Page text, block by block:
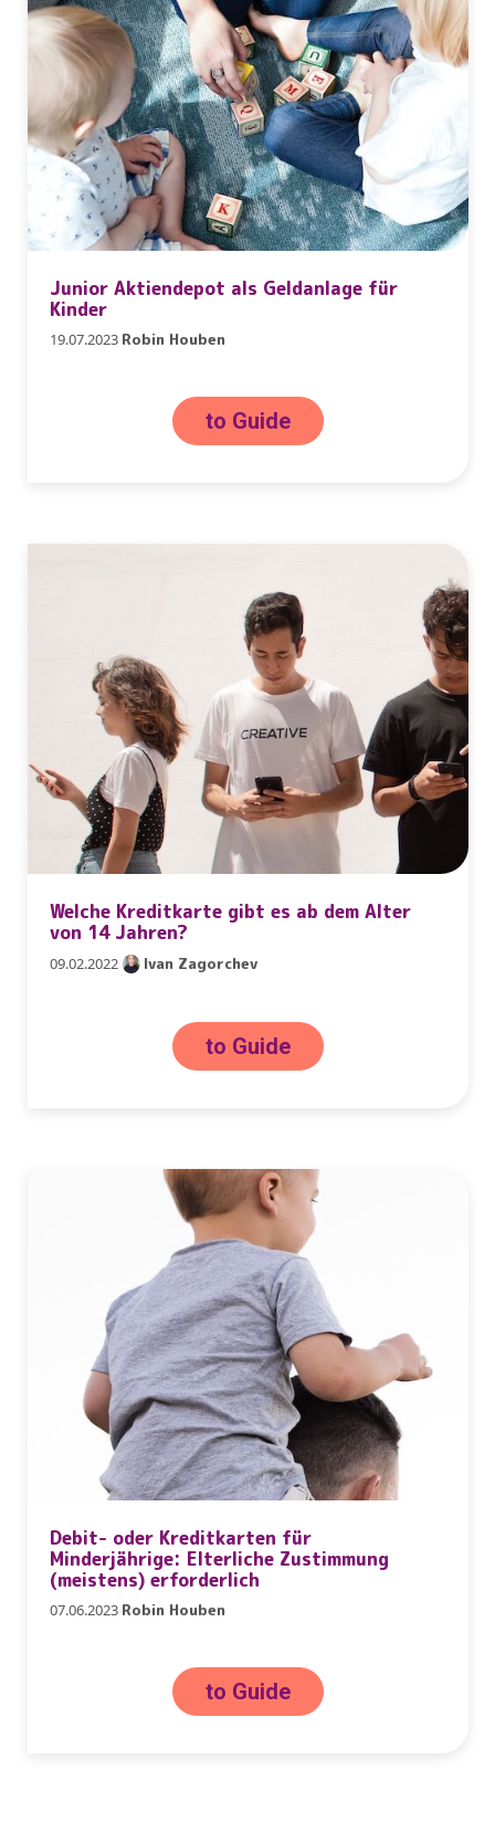
Junior Aktiendepot als Geldanlage für
Kinder
19.07.2023 Robin Houben
to Guide
Welche Kreditkarte gibt es ab dem Alter
von 14 Jahren?
09.02.2022 Ivan Zagorchev
to Guide
Debit- oder Kreditkarten für
Minderjährige: Elterliche Zustimmung
(meistens) erforderlich
07.06.2023 Robin Houben
to Guide